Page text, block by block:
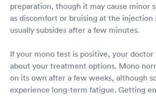
preparation, though it may cause minor
as discomfort or bruising at the injection
usually subsides after a few minutes.
If your mono test is positive, your
about your treatment options. Mono
on its own after a few weeks, although
experience long-term fatigue. Getting